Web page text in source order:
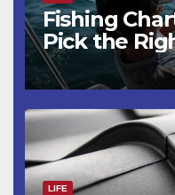
Fishing
Pick the
LIFE